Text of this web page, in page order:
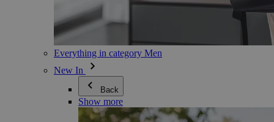
Everything in category Men
New In
Back
Show more